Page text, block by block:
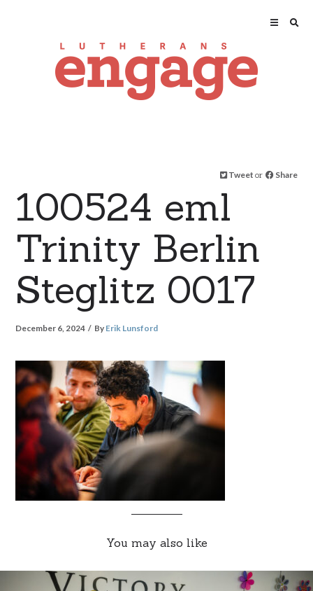
Tweet or Share
100524 eml
Trinity Berlin
Steglitz 0017
December 6, 2024 By Erik Lunsford
You may also like